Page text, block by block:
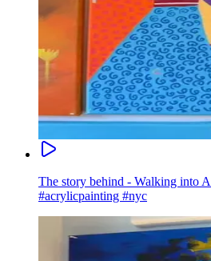
The story behind - Walking into
#acrylicpainting #nyc